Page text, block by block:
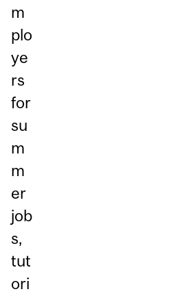
m
plo
ye
rs
for
su
m
m
er
job
s,
tut
ori